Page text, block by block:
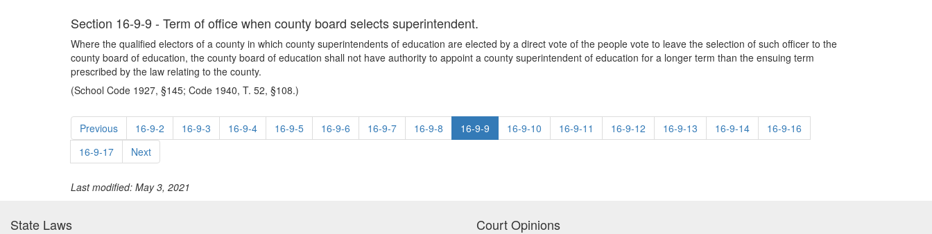
Section 16-9-9 - Term of office when county board selects superintendent.
Where the qualified electors of a county in which county superintendents of education are elected by a direct vote of the people vote to leave the selection of such officer to the
county board of education, the county board of education shall not have authority to appoint a county superintendent of education for a longer term than the ensuing term
prescribed by the law relating to the county.
(School Code 1927, §145; Code 1940, T. 52, §108.)
Previous 16-9-2 16-9-3 16-9-4 16-9-5 16-9-6 16-9-7 16-9-8 16-9-9 16-9-10 16-9-11 16-9-12 16-9-13 16-9-14
16-9-16
16-9-17
Next
Last modified: May 3, 2021
State Laws Court Opinions